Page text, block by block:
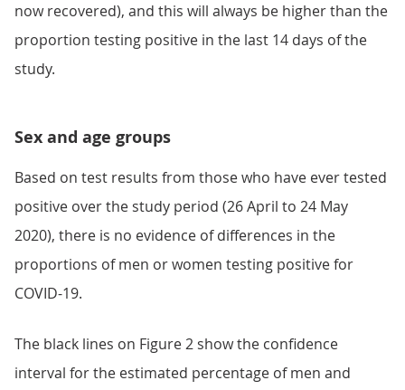
now recovered), and this will always be higher than the
proportion testing positive in the last 14 days of the
study.
Sex and age groups
Based on test results from those who have ever tested
positive over the study period (26 April to 24 May
2020), there is no evidence of differences in the
proportions of men or women testing positive for
COVID-19.
The black lines on Figure 2 show the confidence
interval for the estimated percentage of men and